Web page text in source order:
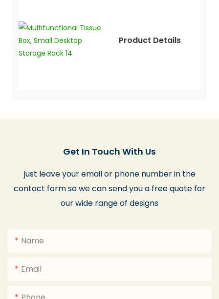
Product Details
Get In Touch With Us
just leave your email or phone number in the
contact form so we can send you a free quote for
our wide range of designs
Name
Email